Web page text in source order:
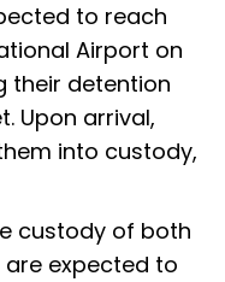
to reach
Airport on
their detention
Upon arrival,
into custody,
custody of both
expected to